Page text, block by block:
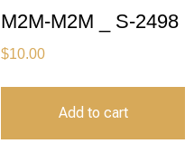
M2M-M2M _ S-2498
$10.00
Add to cart